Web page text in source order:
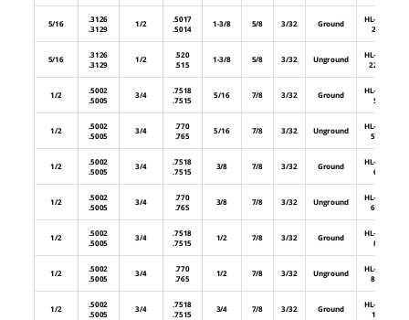
5/16
.3126
.3129
1/2
.5017
.5014
1-3/8 5/8 3/32 Ground
HL-32-
22
5/16
.3126
.3129
1/2
.520
.515
1-3/8 5/8 3/32 Unground
HL-32-
22U
1/2
.5002
.5005
3/4
.7518
.7515
5/16 7/8 3/32 Ground
HL-48-
5
1/2
.5002
.5005
3/4
.770
.765
5/16 7/8 3/32 Unground
HL-48-
5U
1/2
.5002
.5005
3/4
.7518
.7515
3/8 7/8 3/32 Ground
HL-48-
6
1/2
.5002
.5005
3/4
.770
.765
3/8 7/8 3/32 Unground
HL-48-
6U
1/2
.5002
.5005
3/4
.7518
.7515
1/2 7/8 3/32 Ground
HL-48-
8
1/2
.5002
.5005
3/4
.770
.765
1/2 7/8 3/32 Unground
HL-48-
8U
1/2
.5002
.5005
3/4
.7518
.7515
3/4 7/8 3/32 Ground
HL-48-
12